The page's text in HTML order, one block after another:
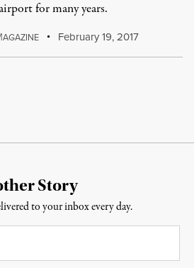
for many years.
AGAZINE February 19, 2017
Story
to your inbox every day.